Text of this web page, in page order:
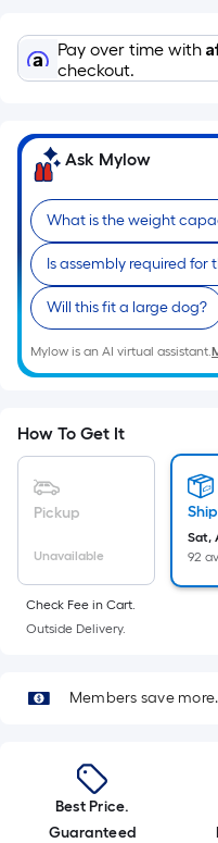
Foot
pricing
is
on
the
of
a
single
roll.
A
linear
foot
10-
foot-
long-
ft.
x
10
=
10
Pay over time with
checkout.
Ask Mylow
What is the weight
Is assembly required for
Will this fit a large dog?
Mylow is an AI virtual assistant.
How To Get It
Pickup
Unavailable
Sat,
92
Check Fee in Cart.
Outside Delivery.
Members save more.
Best Price.
Guaranteed